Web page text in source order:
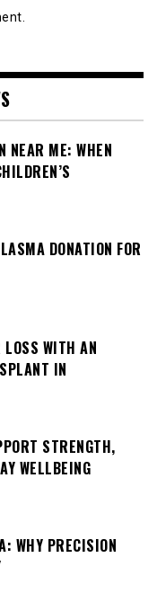
NEAR ME: WHEN
DONATION FOR
LOSS WITH AN
IN
STRENGTH,
WELLBEING
WHY PRECISION